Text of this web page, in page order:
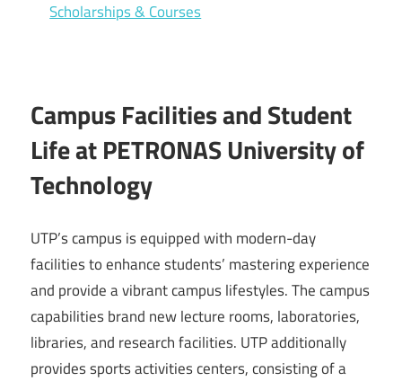
Scholarships & Courses
Campus Facilities and Student
Life at PETRONAS University of
Technology
UTP’s campus is equipped with modern-day
facilities to enhance students’ mastering experience
and provide a vibrant campus lifestyles. The campus
capabilities brand new lecture rooms, laboratories,
libraries, and research facilities. UTP additionally
provides sports activities centers, consisting of a